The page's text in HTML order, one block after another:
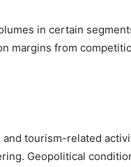
in certain
margins from
tourism-related
Geopolitical